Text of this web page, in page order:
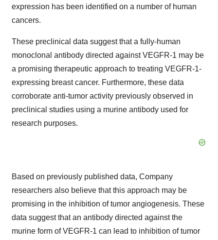
expression has been identified on a number of human
cancers.
These preclinical data suggest that a fully-human
monoclonal antibody directed against VEGFR-1 may be
a promising therapeutic approach to treating VEGFR-1-
expressing breast cancer. Furthermore, these data
corroborate anti-tumor activity previously observed in
preclinical studies using a murine antibody used for
research purposes.
Based on previously published data, Company
researchers also believe that this approach may be
promising in the inhibition of tumor angiogenesis. These
data suggest that an antibody directed against the
murine form of VEGFR-1 can lead to inhibition of tumor